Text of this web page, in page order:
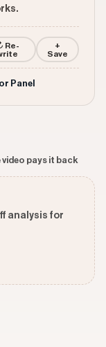
Re-
+
Save
Panel
video pays it back
analysis for